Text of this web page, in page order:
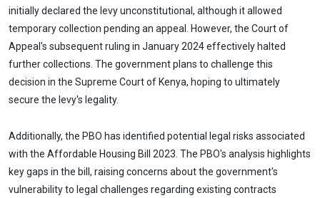
initially declared the levy unconstitutional, although it allowed
temporary collection pending an appeal. However, the Court of
Appeal's subsequent ruling in January 2024 effectively halted
further collections. The government plans to challenge this
decision in the Supreme Court of Kenya, hoping to ultimately
secure the levy's legality.
Additionally, the PBO has identified potential legal risks associated
with the Affordable Housing Bill 2023. The PBO's analysis highlights
key gaps in the bill, raising concerns about the government's
vulnerability to legal challenges regarding existing contracts